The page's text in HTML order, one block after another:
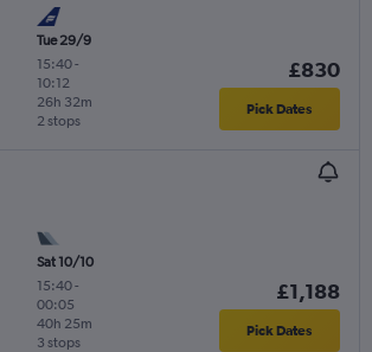
Tue 29/9
15:40-
10:12
2 stops
26h 32m
£830
Pick Dates
Sat 10/10
15:40-
00:05
3 stops
40h 25m
£1,188
Pick Dates